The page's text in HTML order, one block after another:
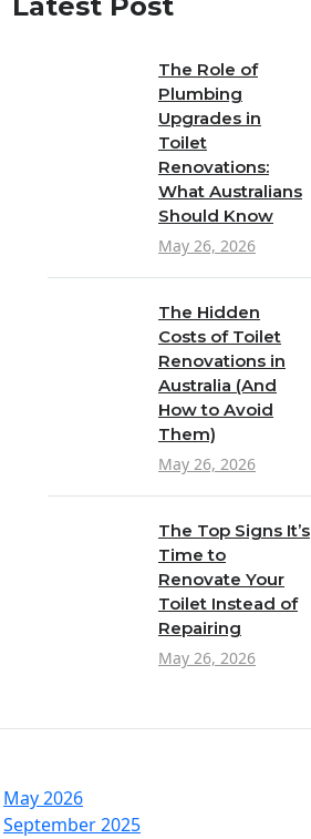
Latest Post
The Role of
Plumbing
Upgrades in
Toilet
Renovations:
What Australians
Should Know
May 26, 2026
The Hidden
Costs of Toilet
Renovations in
Australia (And
How to Avoid
Them)
May 26, 2026
The Top Signs It’s
Time to
Renovate Your
Toilet Instead of
Repairing
May 26, 2026
May 2026
September 2025